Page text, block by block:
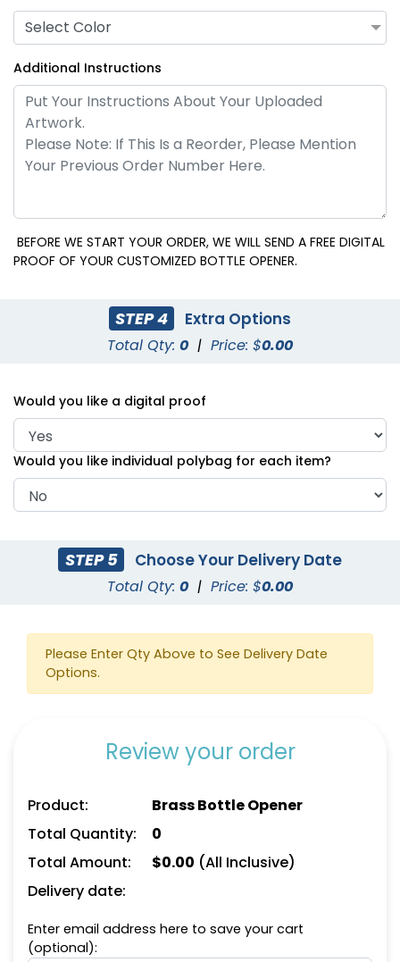
Select Color
Additional Instructions
BEFORE WE START YOUR ORDER, WE WILL SEND A FREE DIGITAL
PROOF OF YOUR CUSTOMIZED BOTTLE OPENER.
STEP 4 Extra Options
Total Qty: 0 | Price: $0.00
Would you like a digital proof
Would you like individual polybag for each item?
STEP 5 Choose Your Delivery Date
Total Qty: 0 | Price: $0.00
Please Enter Qty Above to See Delivery Date
Options.
Review your order
Product:
Brass Bottle Opener
Total Quantity:
0
Total Amount:
$0.00 (All Inclusive)
Delivery date:
Enter email address here to save your cart
(optional):